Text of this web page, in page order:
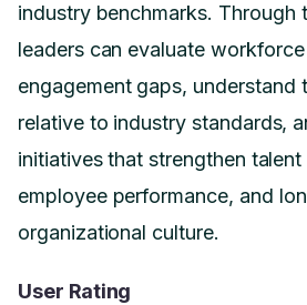
industry benchmarks. Through
leaders can evaluate
engagement gaps, understand
relative to industry standards,
initiatives that strengthen
employee performance, and
organizational culture.
User Rating